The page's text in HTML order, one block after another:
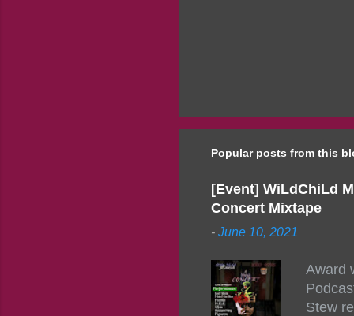
Popular posts from this
[Event] WiLdChiLd
Concert Mixtape
- June 10, 2021
Award
Stew